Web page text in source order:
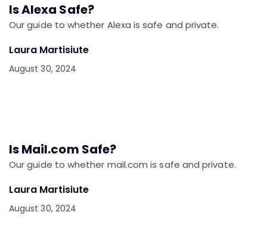
Is Alexa Safe?
Our guide to whether Alexa is safe and private.
Laura Martisiute
August 30, 2024
Is Mail.com Safe?
Our guide to whether mail.com is safe and private.
Laura Martisiute
August 30, 2024